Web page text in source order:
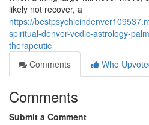
likely not recover, a
https://
spiritual-denver-vedic-astrology-
therapeutic
Comments
Who
Comments
Submit a Comment